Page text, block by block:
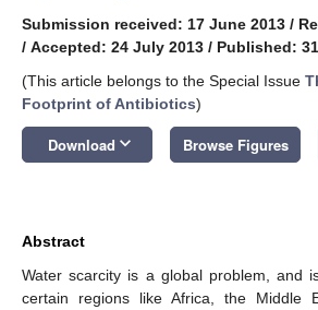
Submission received: 17 June 2013 /
/ Accepted: 24 July 2013 / Published:
(This article belongs to the Special Issue
Footprint of Antibiotics)
Download keyboard_arrow_down Browse Figures
Abstract
Water scarcity is a global problem, and
certain regions like Africa, the Middle